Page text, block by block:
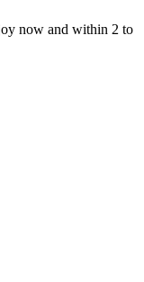
now and within 2 to